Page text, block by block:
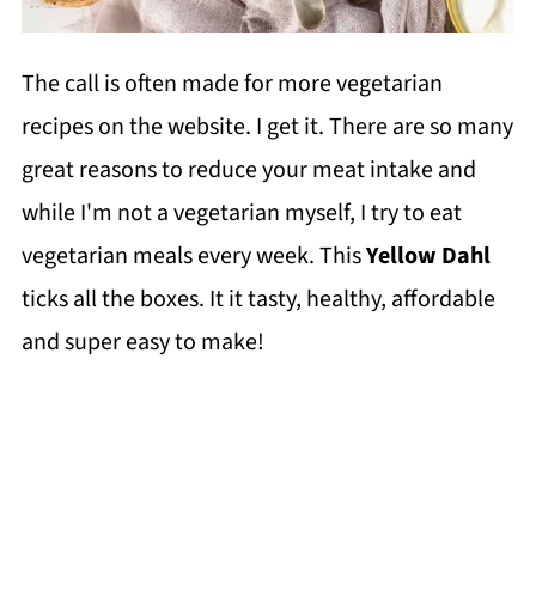
The call is often made for more vegetarian
recipes on the website. I get it. There are so many
great reasons to reduce your meat intake and
while I'm not a vegetarian myself, I try to eat
vegetarian meals every week. ThisYellow Dahl
ticks all the boxes. It it tasty, healthy, affordable
and super easy to make!